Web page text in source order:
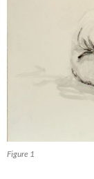
Figure 1